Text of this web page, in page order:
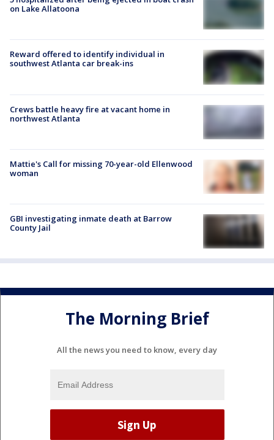
on Lake Allatoona
Reward offered to identify individual in
southwest Atlanta car break-ins
Crews battle heavy fire at vacant home in
northwest Atlanta
Mattie's Call for missing 70-year-old Ellenwood
woman
GBI investigating inmate death at Barrow
County Jail
The Morning Brief
All the news you need to know, every day